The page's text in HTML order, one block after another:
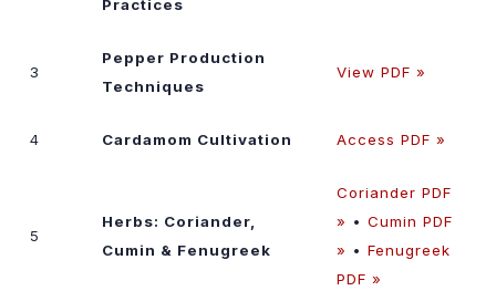
Practices
3
Pepper Production
Techniques
View PDF »
4 Cardamom Cultivation Access PDF »
5
Herbs: Coriander,
Cumin & Fenugreek
Coriander PDF
» • Cumin PDF
» • Fenugreek
PDF »